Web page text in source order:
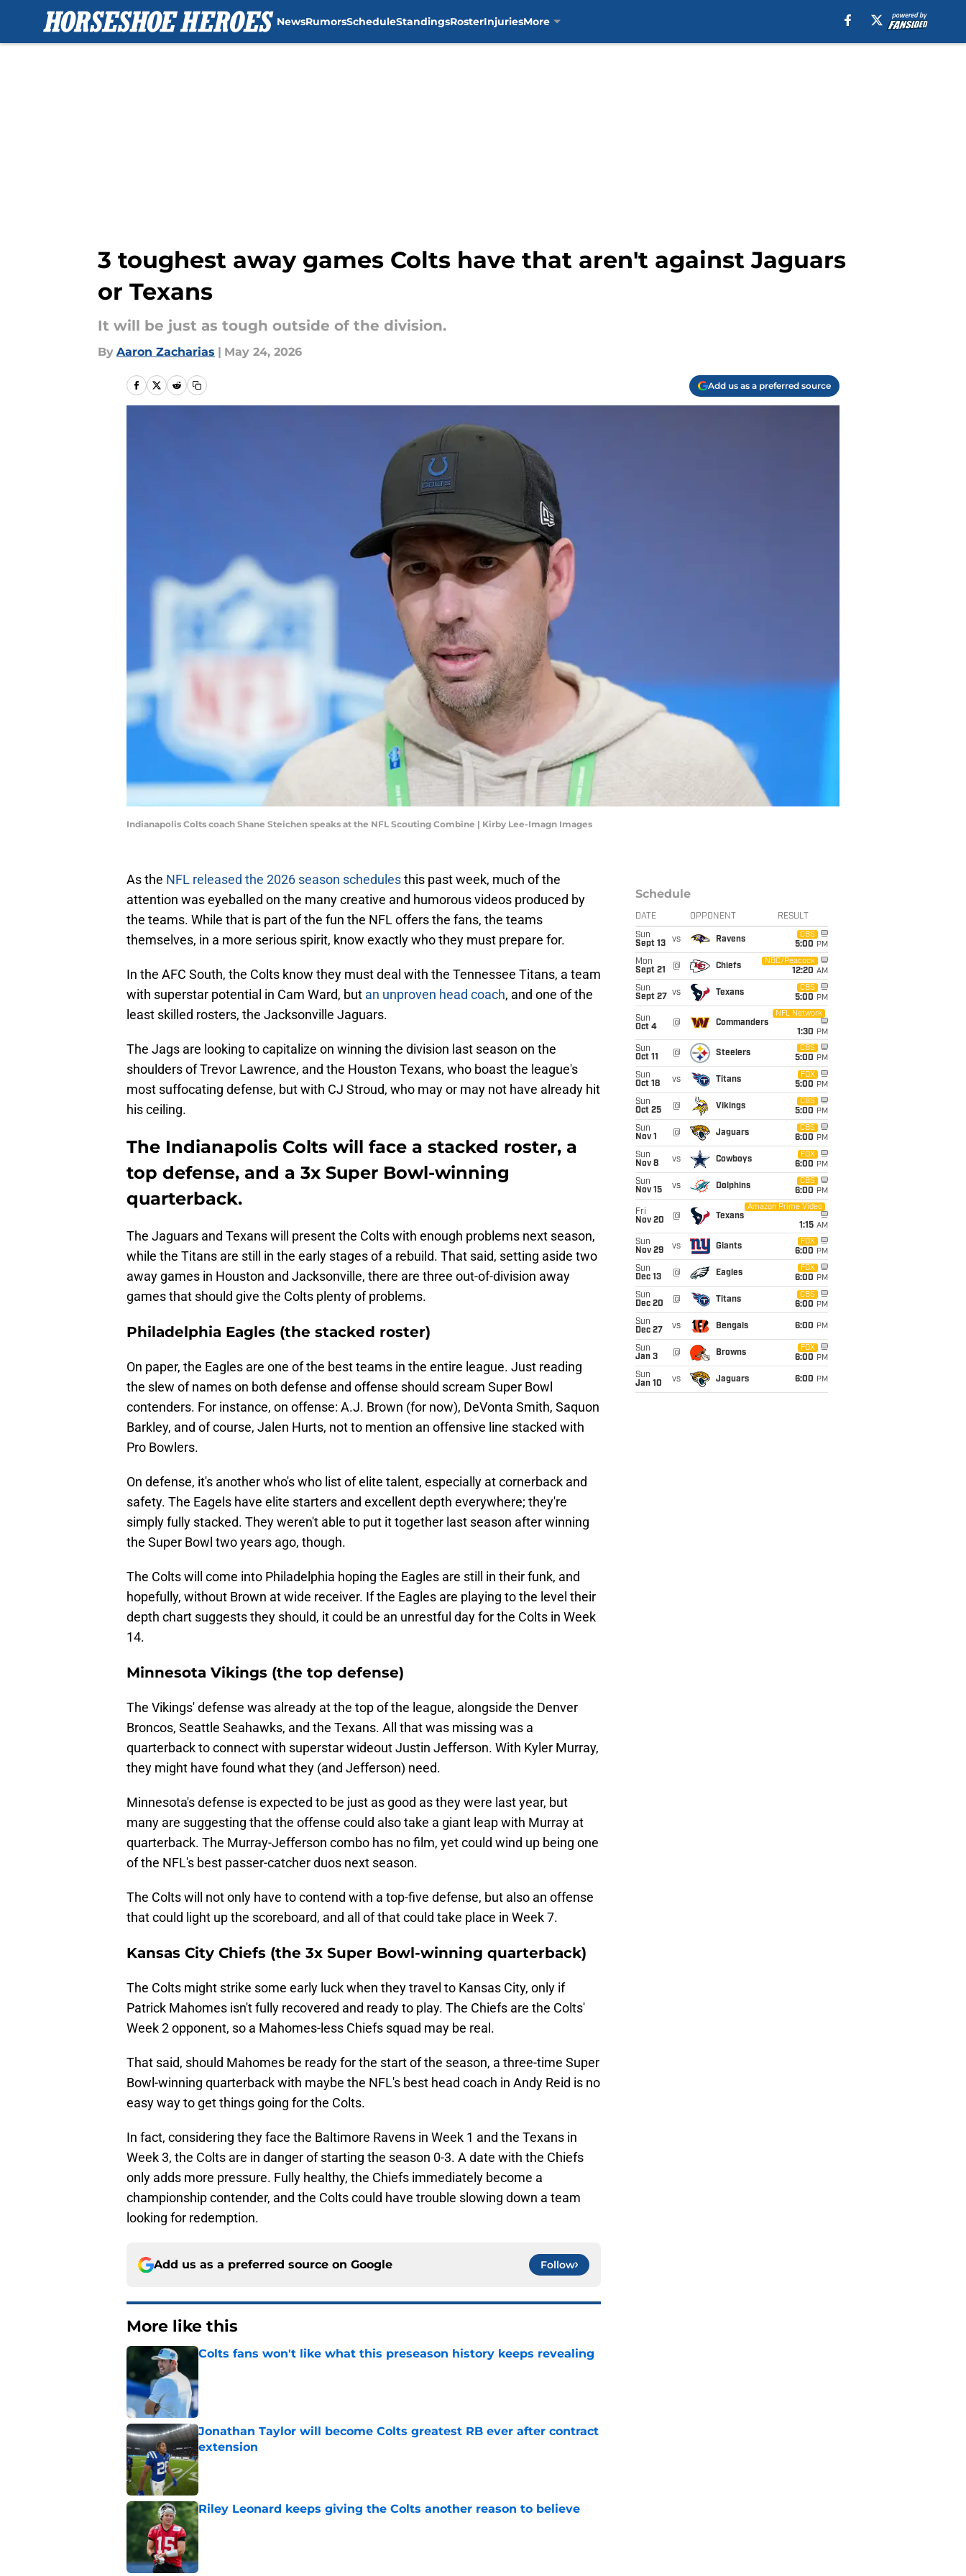
NewsRumorsScheduleStandingsRosterInjuriesMore
3 toughest away games Colts have that aren't against Jaguars
or Texans
It will be just as tough outside of the division.
By Aaron Zacharias | May 24, 2026
Add us as a preferred source
Indianapolis Colts coach Shane Steichen speaks at the NFL Scouting Combine | Kirby Lee-Imagn Images
As the NFL released the 2026 season schedulesthis past week, much of the
attention was eyeballed on the many creative and humorous videos produced by
the teams. While that is part of the fun the NFL offers the fans, the teams
themselves, in a more serious spirit, know exactly who they must prepare for.
In the AFC South, the Colts know they must deal with the Tennessee Titans, a team
with superstar potential in Cam Ward, but an unproven head coach, and one of the
least skilled rosters, the Jacksonville Jaguars.
The Jags are looking to capitalize on winning the division last season on the
shoulders of Trevor Lawrence, and the Houston Texans, who boast the league's
most suffocating defense, but with CJ Stroud, who may or may not have already hit
his ceiling.
The Indianapolis Colts will face a stacked roster, a
top defense, and a 3x Super Bowl-winning
quarterback.
The Jaguars and Texans will present the Colts with enough problems next season,
while the Titans are still in the early stages of a rebuild. That said, setting aside two
away games in Houston and Jacksonville, there are three out-of-division away
games that should give the Colts plenty of problems.
Philadelphia Eagles (the stacked roster)
On paper, the Eagles are one of the best teams in the entire league. Just reading
the slew of names on both defense and offense should scream Super Bowl
contenders. For instance, on offense: A.J. Brown (for now), DeVonta Smith, Saquon
Barkley, and of course, Jalen Hurts, not to mention an offensive line stacked with
Pro Bowlers.
On defense, it's another who's who list of elite talent, especially at cornerback and
safety. The Eagels have elite starters and excellent depth everywhere; they're
simply fully stacked. They weren't able to put it together last season after winning
the Super Bowl two years ago, though.
The Colts will come into Philadelphia hoping the Eagles are still in their funk, and
hopefully, without Brown at wide receiver. If the Eagles are playing to the level their
depth chart suggests they should, it could be an unrestful day for the Colts in Week
14.
Minnesota Vikings (the top defense)
The Vikings' defense was already at the top of the league, alongside the Denver
Broncos, Seattle Seahawks, and the Texans. All that was missing was a
quarterback to connect with superstar wideout Justin Jefferson. With Kyler Murray,
they might have found what they (and Jefferson) need.
Minnesota's defense is expected to be just as good as they were last year, but
many are suggesting that the offense could also take a giant leap with Murray at
quarterback. The Murray-Jefferson combo has no film, yet could wind up being one
of the NFL's best passer-catcher duos next season.
The Colts will not only have to contend with a top-five defense, but also an offense
that could light up the scoreboard, and all of that could take place in Week 7.
Kansas City Chiefs (the 3x Super Bowl-winning quarterback)
The Colts might strike some early luck when they travel to Kansas City, only if
Patrick Mahomes isn't fully recovered and ready to play. The Chiefs are the Colts'
Week 2 opponent, so a Mahomes-less Chiefs squad may be real.
That said, should Mahomes be ready for the start of the season, a three-time Super
Bowl-winning quarterback with maybe the NFL's best head coach in Andy Reid is no
easy way to get things going for the Colts.
In fact, considering they face the Baltimore Ravens in Week 1 and the Texans in
Week 3, the Colts are in danger of starting the season 0-3. A date with the Chiefs
only adds more pressure. Fully healthy, the Chiefs immediately become a
championship contender, and the Colts could have trouble slowing down a team
looking for redemption.
Add us as a preferred source on Google Follow
More like this
Colts fans won't like what this preseason history keeps revealing
Jonathan Taylor will become Colts greatest RB ever after contract
extension
Published by on Invalid Date
Riley Leonard keeps giving the Colts another reason to believe
Published by on Invalid Date
Schedule
DATE OPPONENT RESULT
Sun
Sept 13
vs Ravens
CBS
5:00 PM
Mon
Sept 21
@ Chiefs
NBC/Peacock
12:20 AM
Sun
Sept 27
vs Texans
CBS
5:00 PM
Sun
Oct 4
@ Commanders
NFL Network
1:30 PM
Sun
Oct 11
@ Steelers
CBS
5:00 PM
Sun
Oct 18
vs Titans
FOX
5:00 PM
Sun
Oct 25
@ Vikings
CBS
5:00 PM
Sun
Nov 1
@ Jaguars
CBS
6:00 PM
Sun
Nov 8
vs Cowboys
FOX
6:00 PM
Sun
Nov 15
vs Dolphins
CBS
6:00 PM
Fri
Nov 20
@ Texans
Amazon Prime Video
1:15 AM
Sun
Nov 29
vs Giants
FOX
6:00 PM
Sun
Dec 13
@ Eagles
FOX
6:00 PM
Sun
Dec 20
@ Titans
CBS
6:00 PM
Sun
Dec 27
vs Bengals 6:00 PM
Sun
Jan 3
@ Browns
FOX
6:00 PM
Sun
Jan 10
vs Jaguars 6:00 PM